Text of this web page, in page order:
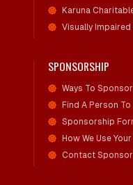
Karuna
Visually
SPONSORSHIP
Ways To Sponsor
Find A Person
Sponsorship
How We Use
Contact